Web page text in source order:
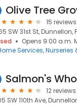
Olive Tree
15 reviews
SW 31st St, Dunnellon,
Opens 9:00 a.m.
Services Nurseries
Salmon's
12 reviews
SW 110th Ave,